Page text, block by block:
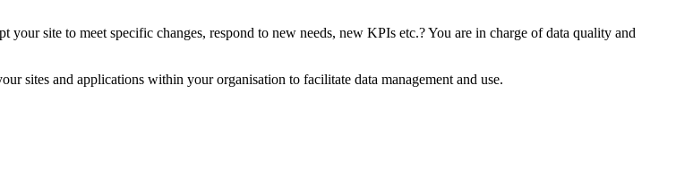
your site to meet specific changes, respond to new needs, new KPIs etc.? You are in charge of data quality and
sites and applications within your organisation to facilitate data management and use.